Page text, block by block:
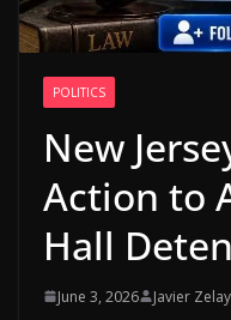
POLITICS
New
Action to
Hall
June 3, 2026 Javier